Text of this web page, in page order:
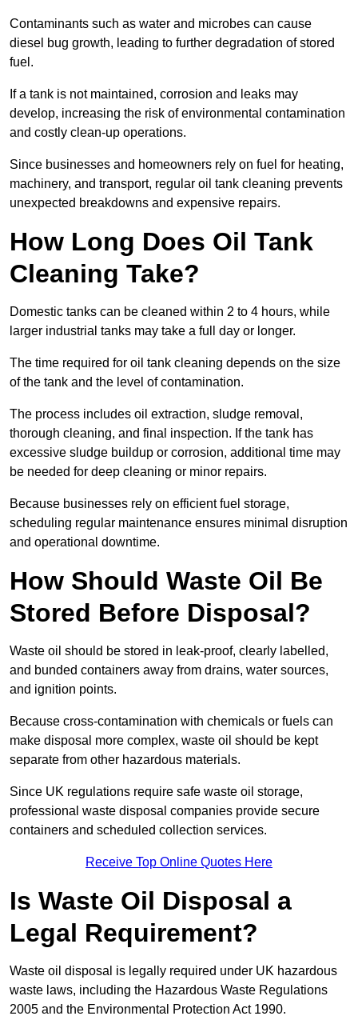
Contaminants such as water and microbes can cause
diesel bug growth, leading to further degradation of stored
fuel.
If a tank is not maintained, corrosion and leaks may
develop, increasing the risk of environmental contamination
and costly clean-up operations.
Since businesses and homeowners rely on fuel for heating,
machinery, and transport, regular oil tank cleaning prevents
unexpected breakdowns and expensive repairs.
How Long Does Oil Tank
Cleaning Take?
Domestic tanks can be cleaned within 2 to 4 hours, while
larger industrial tanks may take a full day or longer.
The time required for oil tank cleaning depends on the size
of the tank and the level of contamination.
The process includes oil extraction, sludge removal,
thorough cleaning, and final inspection. If the tank has
excessive sludge buildup or corrosion, additional time may
be needed for deep cleaning or minor repairs.
Because businesses rely on efficient fuel storage,
scheduling regular maintenance ensures minimal disruption
and operational downtime.
How Should Waste Oil Be
Stored Before Disposal?
Waste oil should be stored in leak-proof, clearly labelled,
and bunded containers away from drains, water sources,
and ignition points.
Because cross-contamination with chemicals or fuels can
make disposal more complex, waste oil should be kept
separate from other hazardous materials.
Since UK regulations require safe waste oil storage,
professional waste disposal companies provide secure
containers and scheduled collection services.
Receive Top Online Quotes Here
Is Waste Oil Disposal a
Legal Requirement?
Waste oil disposal is legally required under UK hazardous
waste laws, including the Hazardous Waste Regulations
2005 and the Environmental Protection Act 1990.